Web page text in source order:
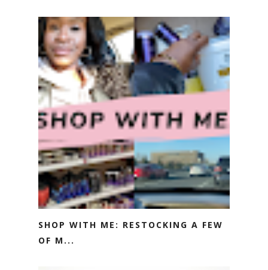
SHOP WITH ME: RESTOCKING A FEW
OF M...